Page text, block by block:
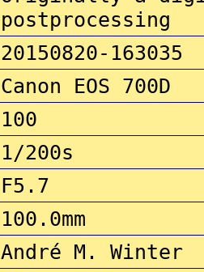
postprocessing
20150820-163035
Canon EOS 700D
100
1/200s
F5.7
100.0mm
André M. Winter